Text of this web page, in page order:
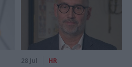
28 Jul HR